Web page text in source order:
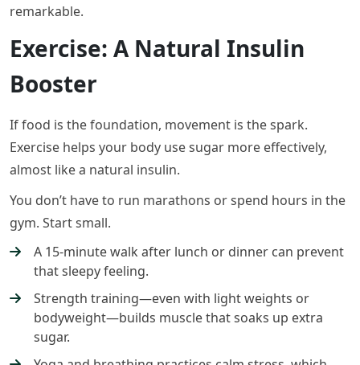
remarkable.
Exercise: A Natural Insulin
Booster
If food is the foundation, movement is the spark.
Exercise helps your body use sugar more effectively,
almost like a natural insulin.
You don’t have to run marathons or spend hours in the
gym. Start small.
A 15-minute walk after lunch or dinner can prevent
that sleepy feeling.
Strength training—even with light weights or
bodyweight—builds muscle that soaks up extra
sugar.